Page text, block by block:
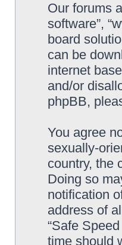
Our forums
software”,
board
can be
internet
and/or
phpBB,
You agree
sexually-
country, the
Doing so
notification
address of
“Safe
time should